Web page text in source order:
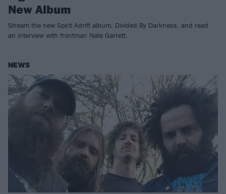
New Album
Stream the new Spirit Adrift album, Divided By Darkness, and read
an interview with frontman Nate Garrett.
NEWS